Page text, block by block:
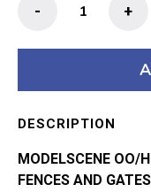
Modelscene
Gates
5085
quantity
+
-
DESCRIPTION
MODELSCENE OO/
FENCES AND GATES